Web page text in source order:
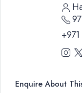
Enquire About